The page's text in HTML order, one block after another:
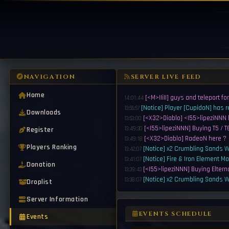
NAVIGATION
Home
Downloads
Register
Players Ranking
Donation
Droplist
Server Information
Events
SERVER LIVE FEED
14:01:44 [<M>IIiII] guys and teleport
13:55:57 [Notice] Player [CupidoN] has
13:53:00 [<X32>Diablo] <I55>lipeziNNN
13:49:30 [<I55>lipeziNNN] Buying T5 /
13:49:18 [<X32>Diablo] RadeoN here ?
13:42:07 [Notice] x2 Crumbling Sands
13:41:07 [Notice] Fire & Iron Element
13:39:43 [<I55>lipeziNNN] Buying
13:38:07 [Notice] x2 Crumbling Sands
13:37:07
13:35:43[<Y23>EA7] Buy 1.5k G165
13:35:13[<I55>lipeziNNN] Buying T5 /
13:34:07[Notice] Player [DarkSythe]
EVENTS SCHEDULE